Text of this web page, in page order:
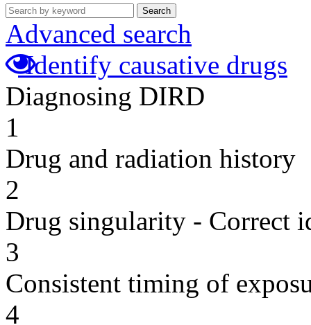
Search
Advanced search
Identify causative drugs
Diagnosing DIRD
1
Drug and radiation history
2
Drug singularity - Correct
3
Consistent timing of
4